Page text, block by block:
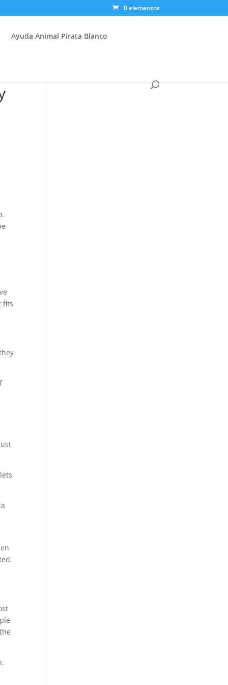
0 elementos
Ayuda Animal Pirata Blanco
fits